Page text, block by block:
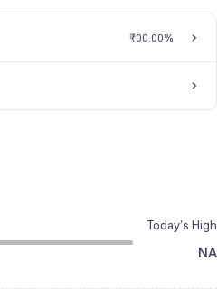
₹00.00%
Today’s High
NA